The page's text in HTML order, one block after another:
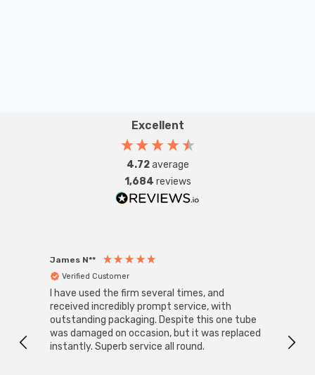
Excellent
4.72average
1,684 reviews
James N**
Verified Customer
I have used the firm several times, and
received incredibly prompt service, with
outstanding packaging. Despite this one tube
was damaged on occasion, but it was replaced
instantly. Superb service all round.